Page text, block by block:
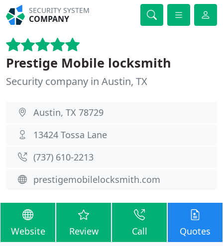
SECURITY SYSTEM
COMPANY
Prestige Mobile locksmith
Security company in Austin, TX
Austin, TX 78729
13424 Tossa Lane
(737) 610-2213
prestigemobilelocksmith.com
Website Review Call Quotes